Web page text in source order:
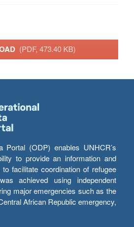
(PDF, 473.40 KB)
Portal (ODP) enables UNHCR’s
to provide an information and
facilitate coordination of refugee
achieved using independent
major emergencies such as the
African Republic emergency,